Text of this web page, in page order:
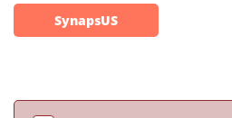
SynapsUS